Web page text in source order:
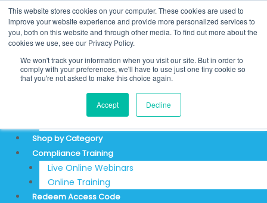
This website stores cookies on your computer. These cookies are used to
improve your website experience and provide more personalized services to
you, both on this website and through other media. To find out more about the
cookies we use, see our Privacy Policy.
We won't track your information when you visit our site. But in order to
comply with your preferences, we'll have to use just one tiny cookie so
that you're not asked to make this choice again.
Accept Decline
Skip
to
content
REDEEM ACCESS CODE
0.00 0 Cart
Sign Up
Testimonials
Shop by Category
Compliance Training
Live Online Webinars
Online Training
Redeem Access Code
Search
for: